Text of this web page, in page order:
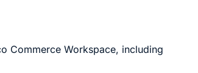
Commerce Workspace, including